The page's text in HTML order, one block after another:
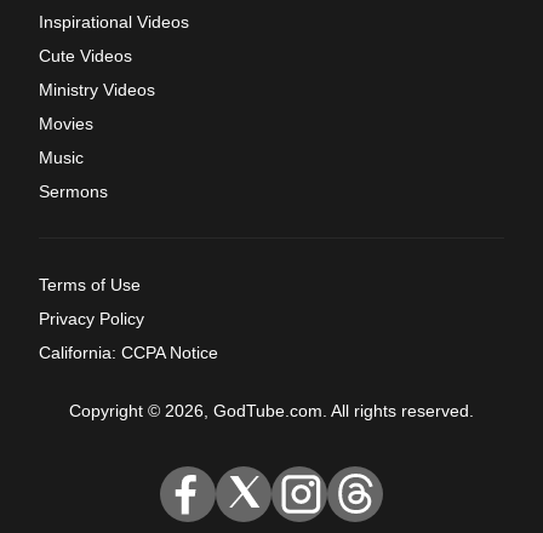
Inspirational Videos
Cute Videos
Ministry Videos
Movies
Music
Sermons
Terms of Use
Privacy Policy
California: CCPA Notice
Copyright © 2026, GodTube.com. All rights reserved.